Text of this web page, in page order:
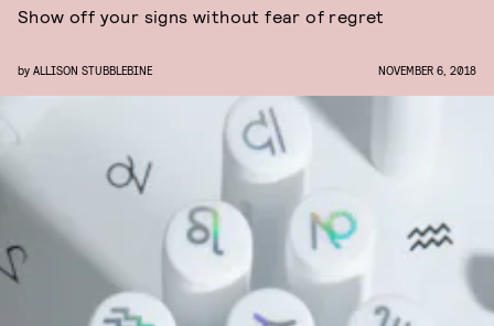
Show off your signs without fear of regret
by ALLISON STUBBLEBINE NOVEMBER 6, 2018